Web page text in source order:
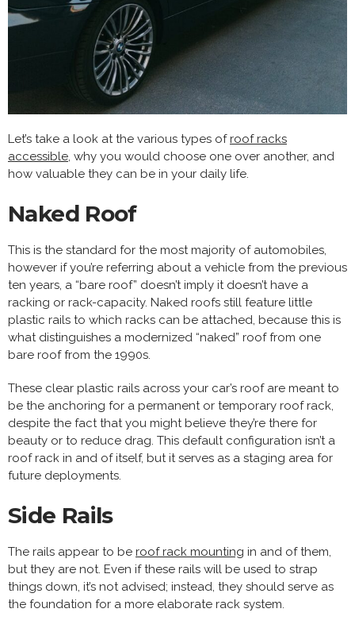
Let’s take a look at the various types ofroof racks
accessible, why you would choose one over another, and
how valuable they can be in your daily life.
Naked Roof
This is the standard for the most majority of automobiles,
however if you’re referring about a vehicle from the previous
ten years, a “bare roof” doesn’t imply it doesn’t have a
racking or rack-capacity. Naked roofs still feature little
plastic rails to which racks can be attached, because this is
what distinguishes a modernized “naked” roof from one
bare roof from the 1990s.
These clear plastic rails across your car’s roof are meant to
be the anchoring for a permanent or temporary roof rack,
despite the fact that you might believe they’re there for
beauty or to reduce drag. This default configuration isn’t a
roof rack in and of itself, but it serves as a staging area for
future deployments.
Side Rails
The rails appear to be roof rack mounting in and of them,
but they are not. Even if these rails will be used to strap
things down, it’s not advised; instead, they should serve as
the foundation for a more elaborate rack system.